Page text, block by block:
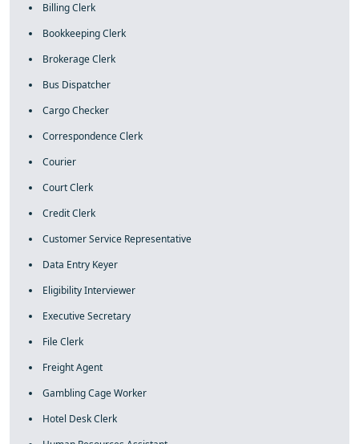
Billing Clerk
Bookkeeping Clerk
Brokerage Clerk
Bus Dispatcher
Cargo Checker
Correspondence Clerk
Courier
Court Clerk
Credit Clerk
Customer Service Representative
Data Entry Keyer
Eligibility Interviewer
Executive Secretary
File Clerk
Freight Agent
Gambling Cage Worker
Hotel Desk Clerk